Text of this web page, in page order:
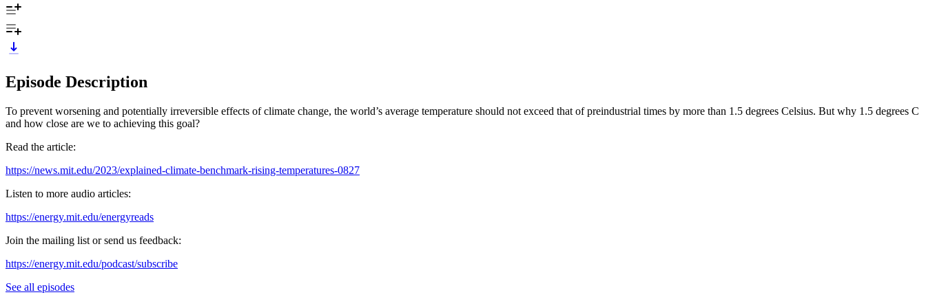
Episode Description
To prevent worsening and potentially irreversible effects of climate change, the world’s average temperature should not exceed that of preindustrial times by more than 1.5 degrees Celsius. But why 1.5 degrees C
and how close are we to achieving this goal?
Read the article:
https://news.mit.edu/2023/explained-climate-benchmark-rising-temperatures-0827
Listen to more audio articles:
https://energy.mit.edu/energyreads
Join the mailing list or send us feedback:
⁠⁠https://energy.mit.edu/podcast/subscribe⁠⁠
See all episodes